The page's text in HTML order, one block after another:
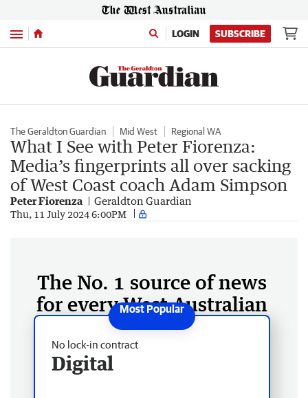
Menu LOGIN SUBSCRIBE
The Geraldton Guardian Mid West Regional WA
What I See with Peter Fiorenza:
Media’s fingerprints all over sacking
of West Coast coach Adam Simpson
Peter Fiorenza Geraldton Guardian
Thu, 11 July 2024 6:00PM
The No. 1 source of news
for every West Australian
No lock-in contract
Digital